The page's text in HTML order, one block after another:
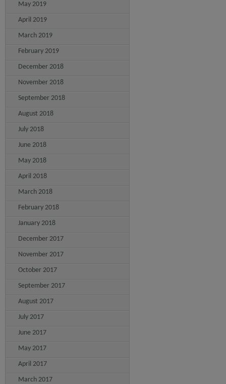
May 2019
April 2019
March 2019
February 2019
December 2018
November 2018
September 2018
August 2018
July 2018
June 2018
May 2018
April 2018
March 2018
February 2018
January 2018
December 2017
November 2017
October 2017
September 2017
August 2017
July 2017
June 2017
May 2017
April 2017
March 2017